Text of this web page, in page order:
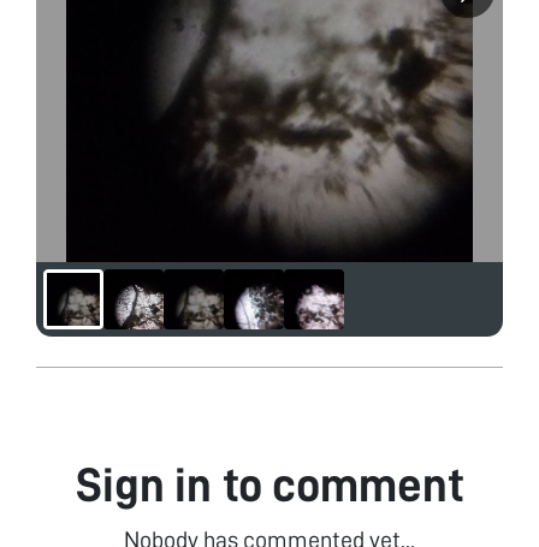
Sign in to comment
Nobody has commented yet...